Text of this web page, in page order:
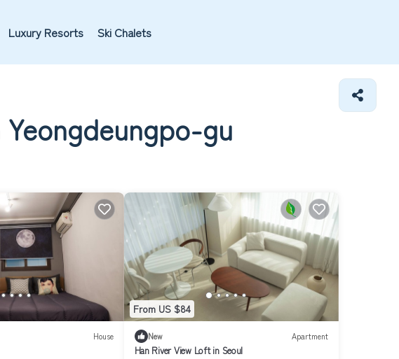
Luxury Resorts Ski Chalets
gu
House
From US $84
New Apartment
Han River View Loft in Seoul